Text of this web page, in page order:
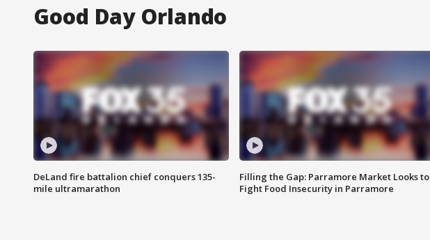
Good Day Orlando
DeLand fire battalion chief conquers 135-
mile ultramarathon
Filling the Gap: Parramore Market Looks to
Fight Food Insecurity in Parramore